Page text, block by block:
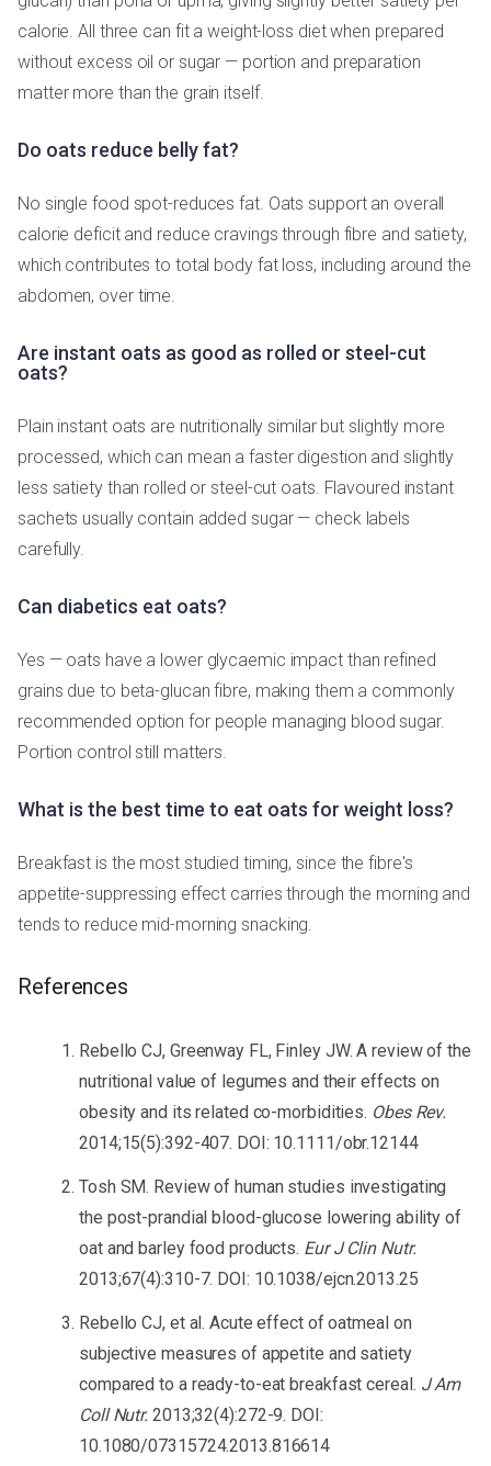
calorie. All three can fit a weight-loss diet when prepared
without excess oil or sugar — portion and preparation
matter more than the grain itself.
Do oats reduce belly fat?
No single food spot-reduces fat. Oats support an overall
calorie deficit and reduce cravings through fibre and satiety,
which contributes to total body fat loss, including around the
abdomen, over time.
Are instant oats as good as rolled or steel-cut
oats?
Plain instant oats are nutritionally similar but slightly more
processed, which can mean a faster digestion and slightly
less satiety than rolled or steel-cut oats. Flavoured instant
sachets usually contain added sugar — check labels
carefully.
Can diabetics eat oats?
Yes — oats have a lower glycaemic impact than refined
grains due to beta-glucan fibre, making them a commonly
recommended option for people managing blood sugar.
Portion control still matters.
What is the best time to eat oats for weight loss?
Breakfast is the most studied timing, since the fibre's
appetite-suppressing effect carries through the morning and
tends to reduce mid-morning snacking.
References
Rebello CJ, Greenway FL, Finley JW. A review of the
nutritional value of legumes and their effects on
obesity and its related co-morbidities. Obes Rev.
2014;15(5):392-407. DOI: 10.1111/obr.12144
Tosh SM. Review of human studies investigating
the post-prandial blood-glucose lowering ability of
oat and barley food products. Eur J Clin Nutr.
2013;67(4):310-7. DOI: 10.1038/ejcn.2013.25
Rebello CJ, et al. Acute effect of oatmeal on
subjective measures of appetite and satiety
compared to a ready-to-eat breakfast cereal. J Am
Coll Nutr. 2013;32(4):272-9. DOI:
10.1080/07315724.2013.816614